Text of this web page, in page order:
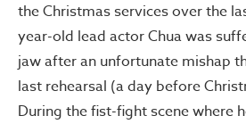
the Christmas services over the
year-old lead actor Chua was
jaw after an unfortunate mishap
last rehearsal (a day before
During the fist-fight scene where